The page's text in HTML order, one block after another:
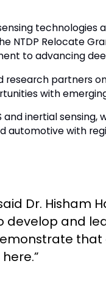
NTDP Relocate
to advancing
research partners
with
inertial
automotive with
Dr. Hisham
develop and